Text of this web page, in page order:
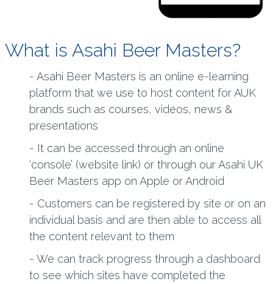
What is Asahi Beer Masters?
- Asahi Beer Masters is an online e-learning
platform that we use to host content for AUK
brands such as courses, videos, news &
presentations
- It can be accessed through an online
‘console’ (website link) or through our Asahi UK
Beer Masters app on Apple or Android
- Customers can be registered by site or on an
individual basis and are then able to access all
the content relevant to them
- We can track progress through a dashboard
to see which sites have completed the